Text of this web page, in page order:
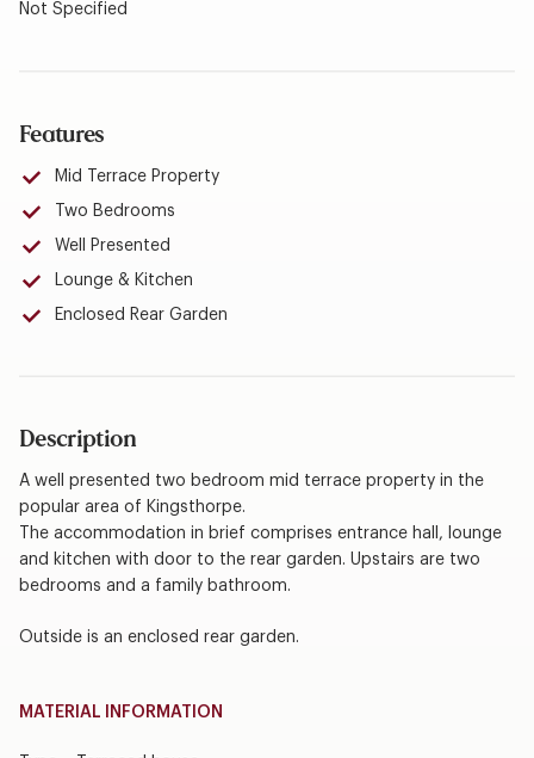
Not Specified
Features
Mid Terrace Property
Two Bedrooms
Well Presented
Lounge & Kitchen
Enclosed Rear Garden
Description
A well presented two bedroom mid terrace property in the
popular area of Kingsthorpe.
The accommodation in brief comprises entrance hall, lounge
and kitchen with door to the rear garden. Upstairs are two
bedrooms and a family bathroom.
Outside is an enclosed rear garden.
MATERIAL INFORMATION